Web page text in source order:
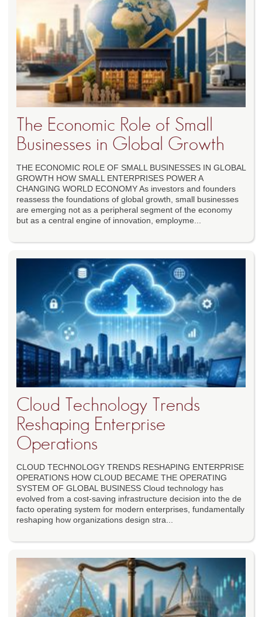
The Economic Role of Small
Businesses in Global Growth
THE ECONOMIC ROLE OF SMALL BUSINESSES IN GLOBAL
GROWTH HOW SMALL ENTERPRISES POWER A
CHANGING WORLD ECONOMY As investors and founders
reassess the foundations of global growth, small businesses
are emerging not as a peripheral segment of the economy
but as a central engine of innovation, employme...
Cloud Technology Trends
Reshaping Enterprise
Operations
CLOUD TECHNOLOGY TRENDS RESHAPING ENTERPRISE
OPERATIONS HOW CLOUD BECAME THE OPERATING
SYSTEM OF GLOBAL BUSINESS Cloud technology has
evolved from a cost-saving infrastructure decision into the de
facto operating system for modern enterprises, fundamentally
reshaping how organizations design stra...